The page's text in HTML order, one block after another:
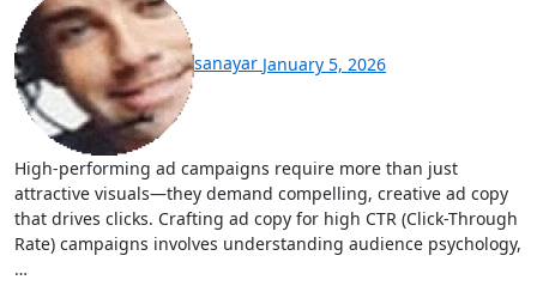
sanayar January 5, 2026
High-performing ad campaigns require more than just
attractive visuals—they demand compelling, creative ad copy
that drives clicks. Crafting ad copy for high CTR (Click-Through
Rate) campaigns involves understanding audience psychology,
…